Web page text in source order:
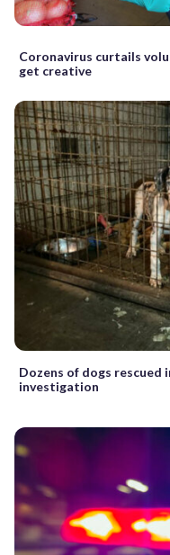
Coronavirus curtails
get creative
Dozens of dogs rescued
investigation